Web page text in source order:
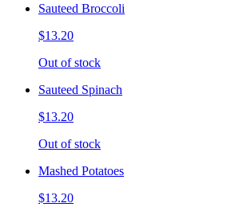
Sauteed Broccoli
$13.20
Out of stock
Sauteed Spinach
$13.20
Out of stock
Mashed Potatoes
$13.20